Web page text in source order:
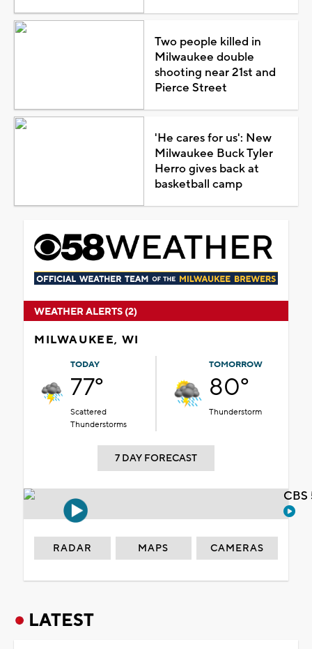
Two people killed in
Milwaukee double
shooting near 21st and
Pierce Street
'He cares for us': New
Milwaukee Buck Tyler
Herro gives back at
basketball camp
WEATHER ALERTS (2)
MILWAUKEE, WI
TODAY
77°
Scattered
Thunderstorms
TOMORROW
80°
Thunderstorm
7 DAY FORECAST
RADAR MAPS CAMERAS
LATEST